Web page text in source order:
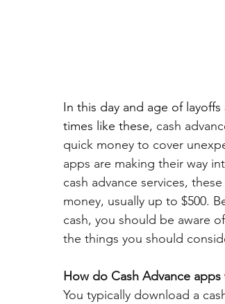
In this day and age of
times like these, cash
quick money to cover
apps are making their way
cash advance services,
money, usually up to $500.
cash, you should be aware
the things you should
How do Cash Advance apps
You typically download a